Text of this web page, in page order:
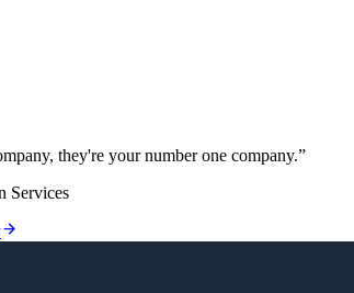
they're your number one company.”
Services